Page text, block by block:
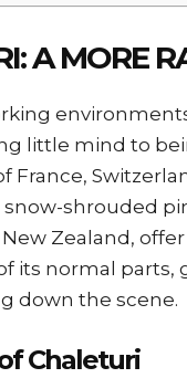
A MORE
little mind to
France,
shrouded
Zealand,
its normal parts,
down the scene.
Chaleturi